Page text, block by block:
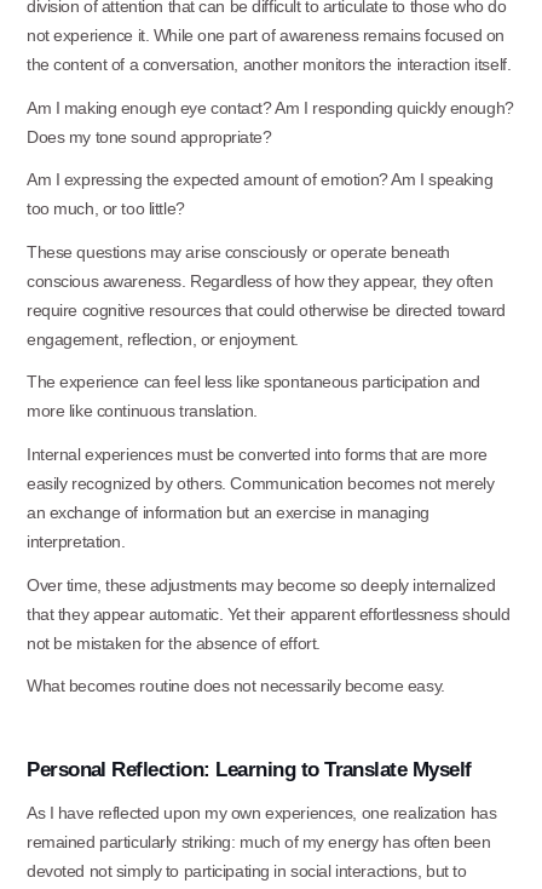
division of attention that can be difficult to articulate to those who do
not experience it. While one part of awareness remains focused on
the content of a conversation, another monitors the interaction itself.
Am I making enough eye contact? Am I responding quickly enough?
Does my tone sound appropriate?
Am I expressing the expected amount of emotion? Am I speaking
too much, or too little?
These questions may arise consciously or operate beneath
conscious awareness. Regardless of how they appear, they often
require cognitive resources that could otherwise be directed toward
engagement, reflection, or enjoyment.
The experience can feel less like spontaneous participation and
more like continuoustranslation.
Internal experiences must be converted into forms that are more
easily recognized by others. Communication becomes not merely
an exchange of information but an exercise in managing
interpretation.
Over time, these adjustments may become so deeply internalized
that they appear automatic. Yet their apparent effortlessness should
not be mistaken for the absence ofeffort.
What becomes routine does not necessarily become easy.
Personal Reflection: Learning to Translate Myself
As I have reflected upon my own experiences, one realization has
remained particularly striking: much of my energy has often been
devoted not simply to participating in social interactions, but to